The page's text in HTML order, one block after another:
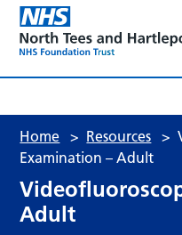
Home > Resources >
Examination – Adult
Adult